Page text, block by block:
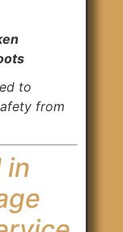
to
from
in